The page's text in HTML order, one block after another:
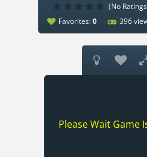
(No
Favorites:0 396
 
Please Wait Game